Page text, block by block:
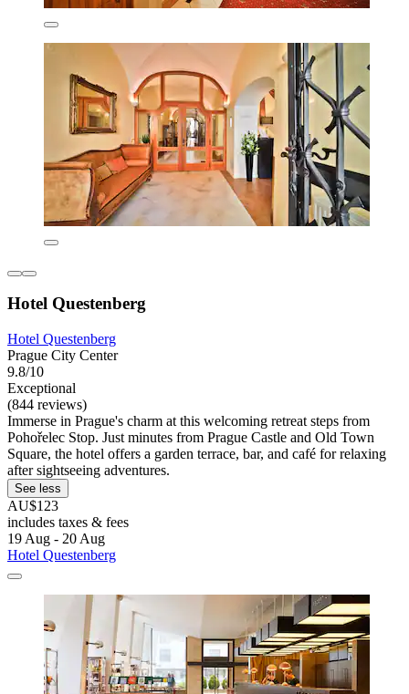
Hotel Questenberg
Hotel Questenberg
Prague City Center
9.8/10
Exceptional
(844 reviews)
Immerse in Prague's charm at this welcoming retreat steps from
Pohořelec Stop. Just minutes from Prague Castle and Old Town
Square, the hotel offers a garden terrace, bar, and café for relaxing
after sightseeing adventures.
See less
AU$123
includes taxes & fees
19 Aug - 20 Aug
Hotel Questenberg